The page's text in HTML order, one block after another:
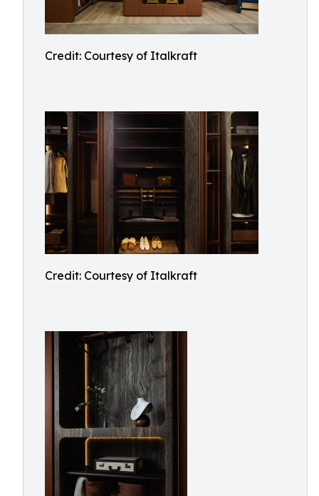
Credit: Courtesy of Italkraft
Credit: Courtesy of Italkraft